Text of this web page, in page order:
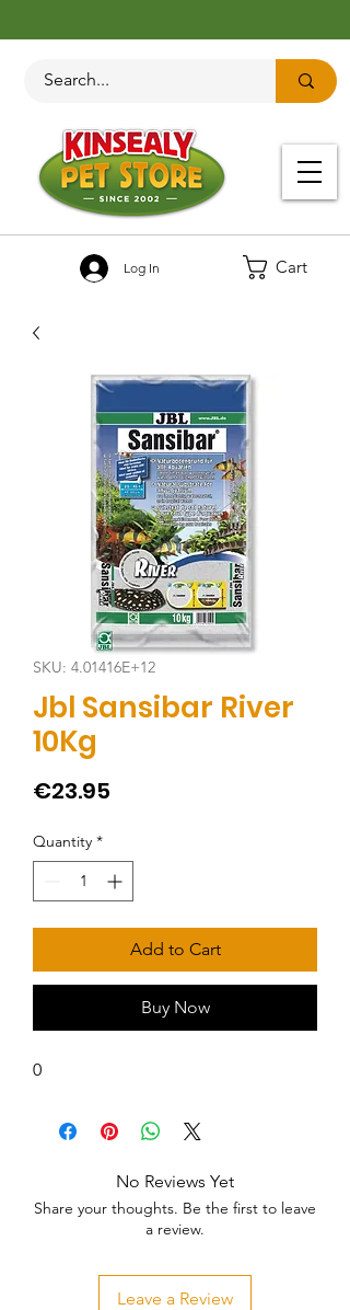
Cart
Log In
SKU: 4.01416E+12
Jbl Sansibar River
10Kg
€23.95
Quantity *
Add to Cart
Buy Now
0
No Reviews Yet
Share your thoughts. Be the first to leave
a review.
Leave a Review